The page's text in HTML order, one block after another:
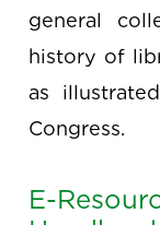
general
history of
as
Congress.
E-